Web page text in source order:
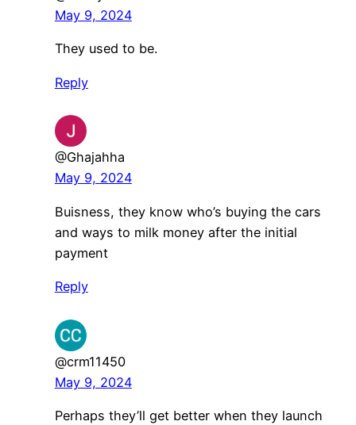
May 9, 2024
They used to be.
Reply
@Ghajahha
May 9, 2024
Buisness, they know who’s buying the cars
and ways to milk money after the initial
payment
Reply
@crm11450
May 9, 2024
Perhaps they’ll get better when they launch